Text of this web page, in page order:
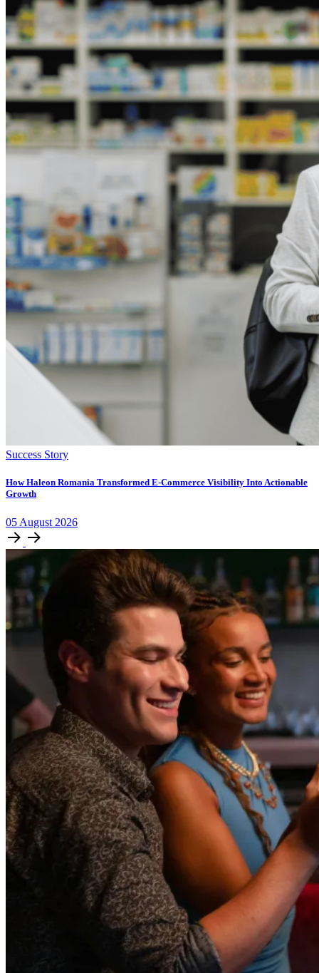
Success Story
How Haleon Romania Transformed E-Commerce Visibility Into Actionable
Growth
05 August 2026